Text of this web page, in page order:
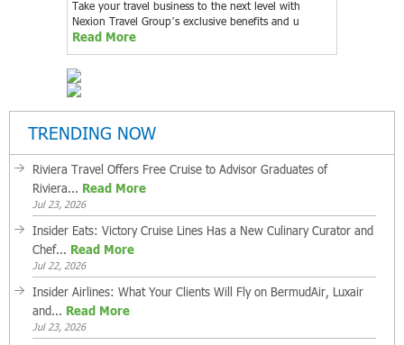
Take your travel business to the next level with
Nexion Travel Group’s exclusive benefits and u
Read More
TRENDING NOW
Riviera Travel Offers Free Cruise to Advisor Graduates of
Riviera... Read More
Jul 23, 2026
Insider Eats: Victory Cruise Lines Has a New Culinary Curator and
Chef... Read More
Jul 22, 2026
Insider Airlines: What Your Clients Will Fly on BermudAir, Luxair
and... Read More
Jul 23, 2026